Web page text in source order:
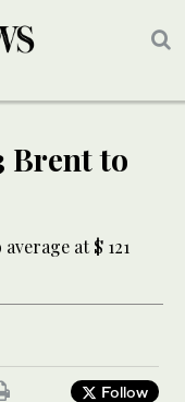
Brent to
Follow